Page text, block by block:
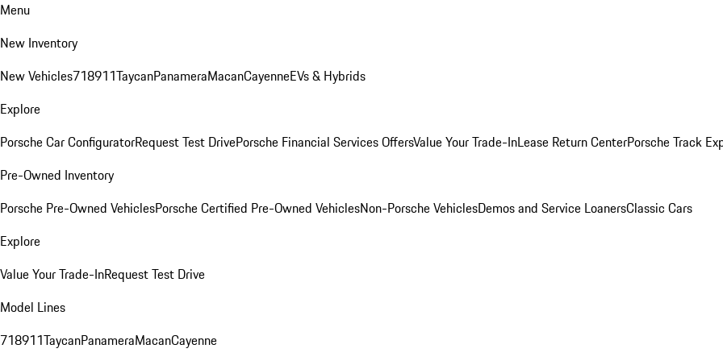
Menu
New Inventory
New Vehicles718911TaycanPanameraMacanCayenneEVs & Hybrids
Explore
Porsche Car ConfiguratorRequest Test DrivePorsche Financial Services OffersValue Your Trade-InLease Return CenterPorsche Track
Pre-Owned Inventory
Porsche Pre-Owned VehiclesPorsche Certified Pre-Owned VehiclesNon-Porsche VehiclesDemos and Service LoanersClassic Cars
Explore
Value Your Trade-InRequest Test Drive
Model Lines
718911TaycanPanameraMacanCayenne